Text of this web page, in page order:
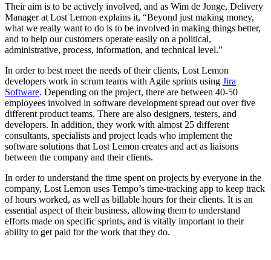
Their aim is to be actively involved, and as Wim de Jonge, Delivery
Manager at Lost Lemon explains it, “Beyond just making money,
what we really want to do is to be involved in making things better,
and to help our customers operate easily on a political,
administrative, process, information, and technical level.”
In order to best meet the needs of their clients, Lost Lemon
developers work in scrum teams with Agile sprints using Jira
Software. Depending on the project, there are between 40-50
employees involved in software development spread out over five
different product teams. There are also designers, testers, and
developers. In addition, they work with almost 25 different
consultants, specialists and project leads who implement the
software solutions that Lost Lemon creates and act as liaisons
between the company and their clients.
In order to understand the time spent on projects by everyone in the
company, Lost Lemon uses Tempo’s time-tracking app to keep track
of hours worked, as well as billable hours for their clients. It is an
essential aspect of their business, allowing them to understand
efforts made on specific sprints, and is vitally important to their
ability to get paid for the work that they do.